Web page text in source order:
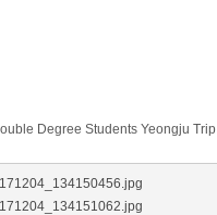
Degree Students Yeongju Trip